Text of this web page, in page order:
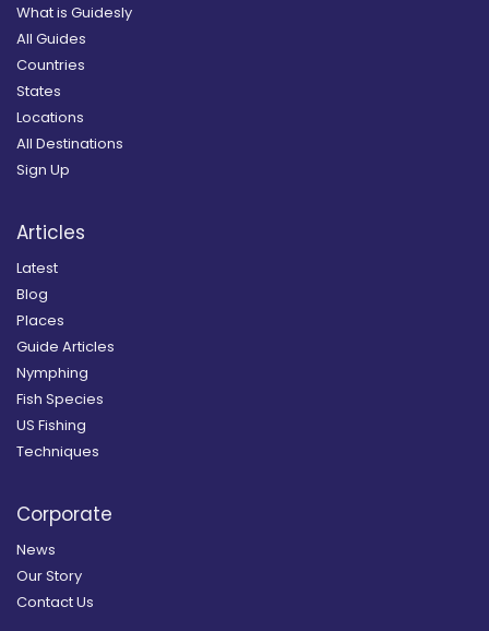
What is Guidesly
All Guides
Countries
States
Locations
All Destinations
Sign Up
Articles
Latest
Blog
Places
Guide Articles
Nymphing
Fish Species
US Fishing
Techniques
Corporate
News
Our Story
Contact Us